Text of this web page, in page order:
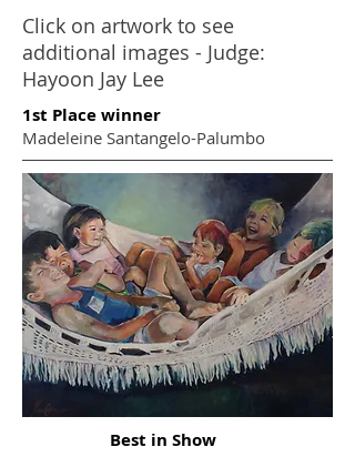
Click on artwork to see
additional images - Judge:
Hayoon Jay Lee
1st Place winner
Madeleine Santangelo-Palumbo
Best in Show